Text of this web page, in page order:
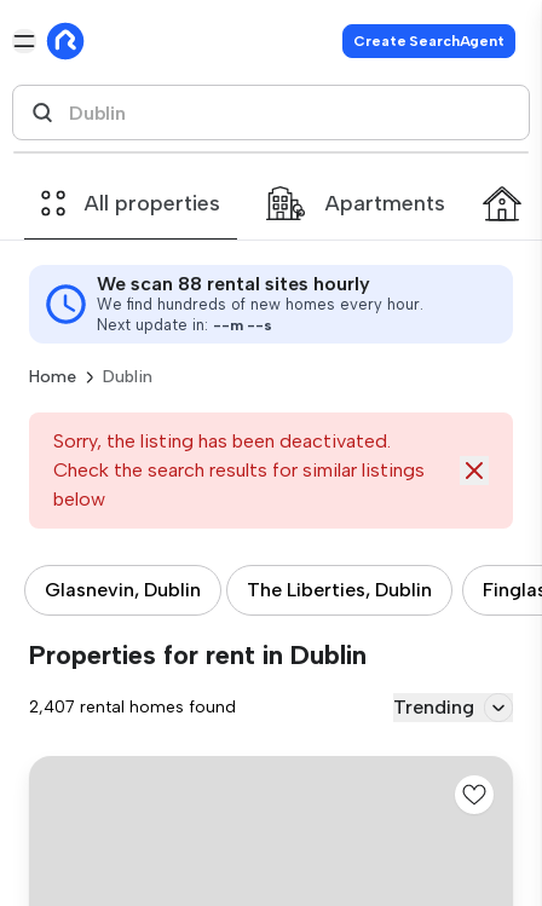
Create SearchAgent
All properties Apartments
We scan 88 rental sites hourly
We find hundreds of new homes every hour.
Next update in: --m --s
Home Dublin
Sorry, the listing has been deactivated.
Check the search results for similar listings
below
Glasnevin, Dublin The Liberties, Dublin
Properties for rent in Dublin
2,407 rental homes found Trending